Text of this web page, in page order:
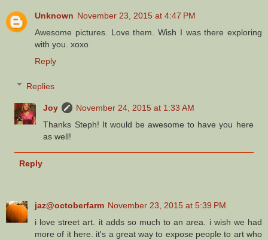
Unknown November 23, 2015 at 4:47 PM
Awesome pictures. Love them. Wish I was there exploring
with you. xoxo
Reply
Replies
Joy
November 24, 2015 at 1:33 AM
Thanks Steph! It would be awesome to have you here
as well!
Reply
jaz@octoberfarm November 23, 2015 at 5:39 PM
i love street art. it adds so much to an area. i wish we had
more of it here. it's a great way to expose people to art who